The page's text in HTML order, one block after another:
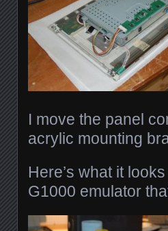
I move the panel
acrylic mounting
Here’s what it
G1000 emulator